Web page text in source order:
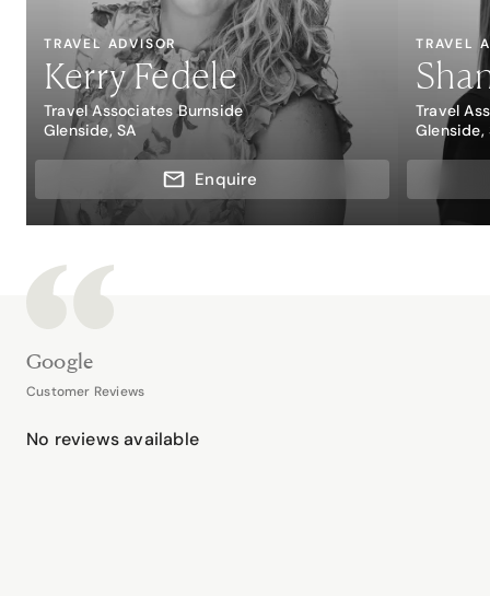
TRAVEL ADVISOR
Kerry Fedele
Travel Associates Burnside
Glenside, SA
Enquire
TRAVEL
Travel
Glenside,
Google
Customer Reviews
No reviews available